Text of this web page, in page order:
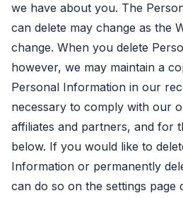
we have about you. The
can delete may change as the
change. When you delete
however, we may maintain a
Personal Information in our
necessary to comply with our
affiliates and partners, and for
below. If you would like to
Information or permanently
can do so on the settings